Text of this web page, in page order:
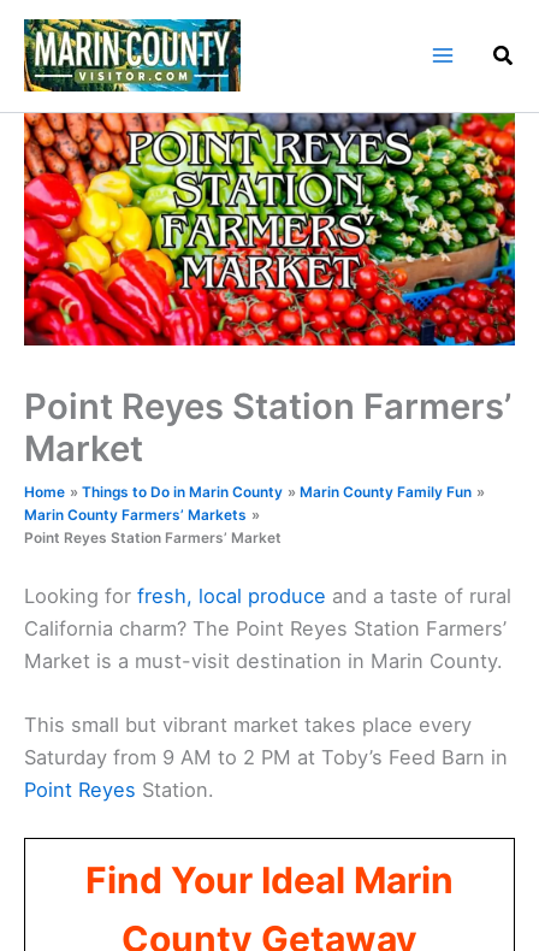
Skip
content
Point Reyes Station Farmers’
Market
Home Things to Do in Marin County
Marin County Family Fun
Marin County Farmers’ Markets
Point Reyes Station Farmers’ Market
Looking for fresh, local produce and a taste of rural
California charm? The Point Reyes Station Farmers’
Market is a must-visit destination in Marin County.
This small but vibrant market takes place every
Saturday from 9 AM to 2 PM at Toby’s Feed Barn in
Point Reyes Station.
Find Your Ideal Marin
County Getaway